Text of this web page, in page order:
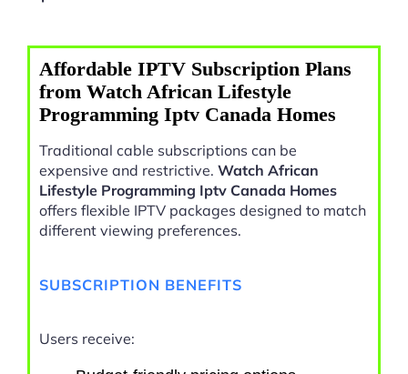
Affordable IPTV Subscription Plans
from Watch African Lifestyle
Programming Iptv Canada Homes
Traditional cable subscriptions can be
expensive and restrictive. Watch African
Lifestyle Programming Iptv Canada Homes
offers flexible IPTV packages designed to match
different viewing preferences.
SUBSCRIPTION BENEFITS
Users receive: